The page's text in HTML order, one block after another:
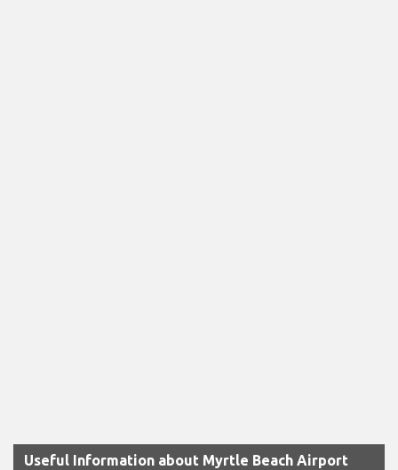
Useful Information about Myrtle Beach Airport